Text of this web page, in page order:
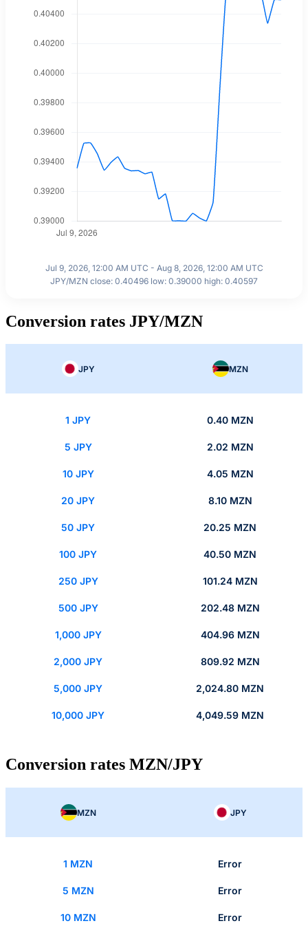
Jul 9, 2026, 12:00 AM UTC - Aug 8, 2026, 12:00 AM UTC
JPY/MZN close: 0.40496 low: 0.39000 high: 0.40597
Conversion rates JPY/MZN
JPY MZN
1 JPY 0.40 MZN
5 JPY 2.02 MZN
10 JPY 4.05 MZN
20 JPY 8.10 MZN
50 JPY 20.25 MZN
100 JPY 40.50 MZN
250 JPY 101.24 MZN
500 JPY 202.48 MZN
1,000 JPY 404.96 MZN
2,000 JPY 809.92 MZN
5,000 JPY 2,024.80 MZN
10,000 JPY 4,049.59 MZN
Conversion rates MZN/JPY
MZN JPY
1 MZN Error
5 MZN Error
10 MZN Error